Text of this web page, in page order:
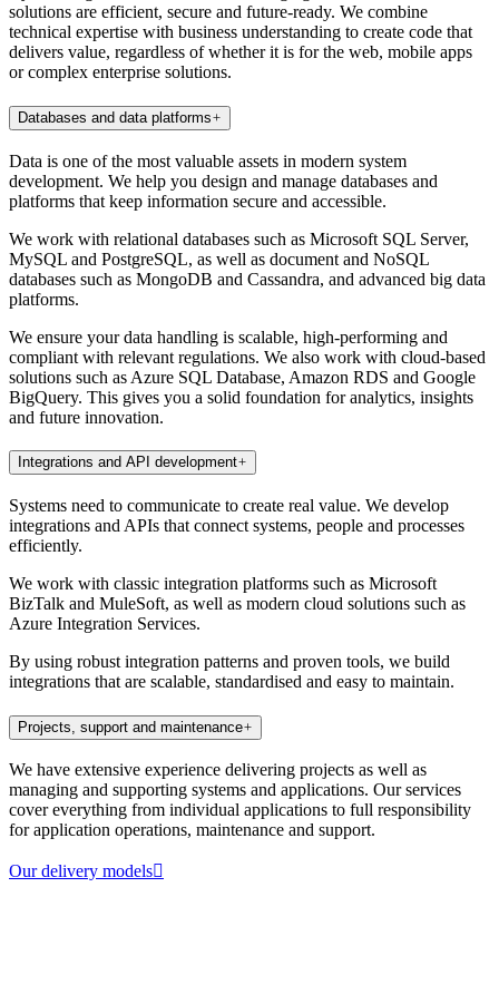
solutions are efficient, secure and future-ready. We combine
technical expertise with business understanding to create code that
delivers value, regardless of whether it is for the web, mobile apps
or complex enterprise solutions.
Databases and data platforms
Data is one of the most valuable assets in modern system
development. We help you design and manage databases and
platforms that keep information secure and accessible.
We work with relational databases such as Microsoft SQL Server,
MySQL and PostgreSQL, as well as document and NoSQL
databases such as MongoDB and Cassandra, and advanced big data
platforms.
We ensure your data handling is scalable, high-performing and
compliant with relevant regulations. We also work with cloud-based
solutions such as Azure SQL Database, Amazon RDS and Google
BigQuery. This gives you a solid foundation for analytics, insights
and future innovation.
Integrations and API development
Systems need to communicate to create real value. We develop
integrations and APIs that connect systems, people and processes
efficiently.
We work with classic integration platforms such as Microsoft
BizTalk and MuleSoft, as well as modern cloud solutions such as
Azure Integration Services.
By using robust integration patterns and proven tools, we build
integrations that are scalable, standardised and easy to maintain.
Projects, support and maintenance
We have extensive experience delivering projects as well as
managing and supporting systems and applications. Our services
cover everything from individual applications to full responsibility
for application operations, maintenance and support.
Our delivery models